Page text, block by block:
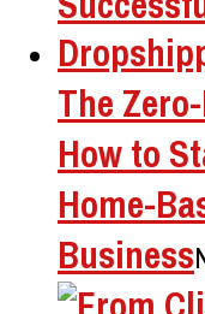
The
How to
Home-
Business